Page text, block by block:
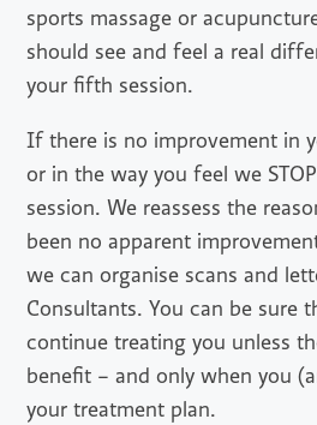
sports massage or
should see and feel a real
your fifth session.
If there is no improvement in
or in the way you feel we
session. We reassess the
been no apparent
we can organise scans and
Consultants. You can be sure
continue treating you unless
benefit – and only when you
your treatment plan.